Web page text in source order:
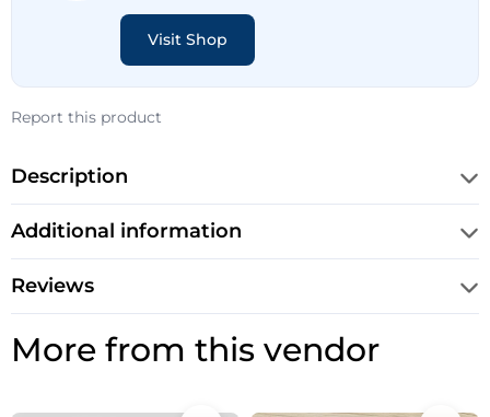
Visit Shop
Report this product
Description
Additional information
Reviews
More from this vendor